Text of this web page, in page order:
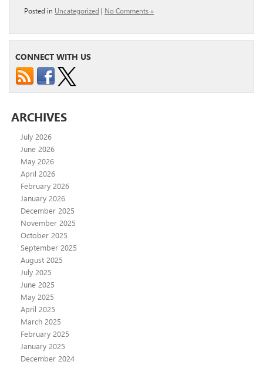
Posted in Uncategorized | No Comments »
CONNECT WITH US
ARCHIVES
July 2026
June 2026
May 2026
April 2026
February 2026
January 2026
December 2025
November 2025
October 2025
September 2025
August 2025
July 2025
June 2025
May 2025
April 2025
March 2025
February 2025
January 2025
December 2024